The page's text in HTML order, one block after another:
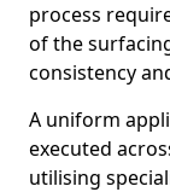
process
of the
consistency
A uniform
executed
utilising